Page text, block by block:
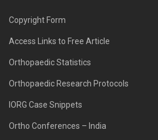
Copyright Form
Access Links to Free Article
Orthopaedic Statistics
Orthopaedic Research Protocols
IORG Case Snippets
Ortho Conferences – India